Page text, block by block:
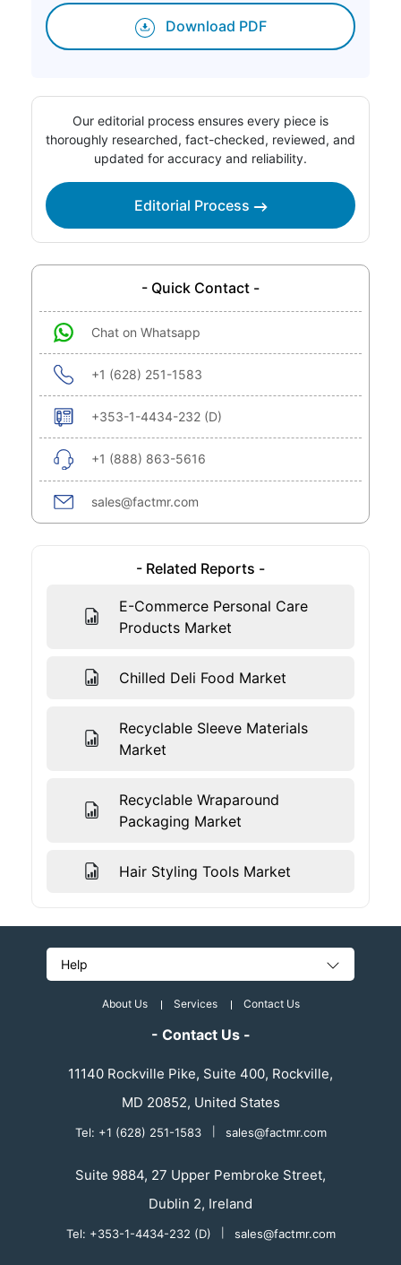
Download PDF
Our editorial process ensures every piece is
thoroughly researched, fact-checked, reviewed, and
updated for accuracy and reliability.
Editorial Process
- Quick Contact -
Chat on Whatsapp
+1 (628) 251-1583
+353-1-4434-232 (D)
+1 (888) 863-5616
sales@factmr.com
- Related Reports -
E-Commerce Personal Care
Products Market
Chilled Deli Food Market
Recyclable Sleeve Materials
Market
Recyclable Wraparound
Packaging Market
Hair Styling Tools Market
Help
About Us Services Contact Us
- Contact Us -
11140 Rockville Pike, Suite 400, Rockville,
MD 20852, United States
Tel: +1 (628) 251-1583 sales@factmr.com
Suite 9884, 27 Upper Pembroke Street,
Dublin 2, Ireland
Tel: +353-1-4434-232 (D) sales@factmr.com